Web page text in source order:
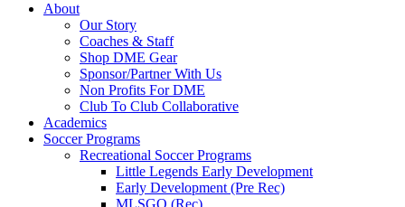
About
Our Story
Coaches & Staff
Shop DME Gear
Sponsor/Partner With Us
Non Profits For DME
Club To Club Collaborative
Academics
Soccer Programs
Recreational Soccer Programs
Little Legends Early Development
Early Development (Pre Rec)
MLSGO (Rec)